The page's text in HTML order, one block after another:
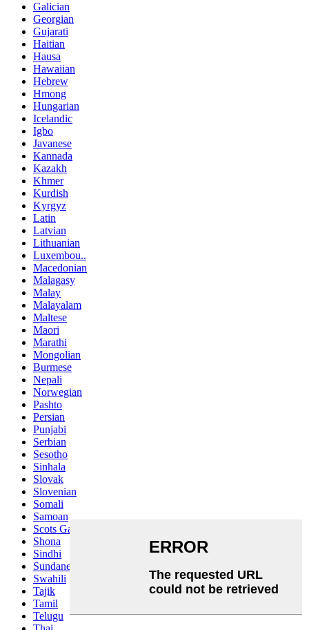
Galician
Georgian
Gujarati
Haitian
Hausa
Hawaiian
Hebrew
Hmong
Hungarian
Icelandic
Igbo
Javanese
Kannada
Kazakh
Khmer
Kurdish
Kyrgyz
Latin
Latvian
Lithuanian
Luxembou..
Macedonian
Malagasy
Malay
Malayalam
Maltese
Maori
Marathi
Mongolian
Burmese
Nepali
Norwegian
Pashto
Persian
Punjabi
Serbian
Sesotho
Sinhala
Slovak
Slovenian
Somali
Samoan
Scots Gaelic
Shona
Sindhi
Sundanese
Swahili
Tajik
Tamil
Telugu